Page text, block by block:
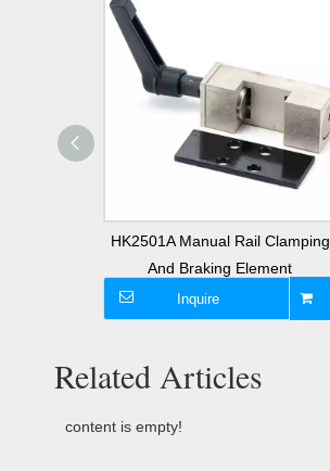
HK2501A Manual Rail Clamping
And Braking Element
Inquire
Related Articles
content is empty!